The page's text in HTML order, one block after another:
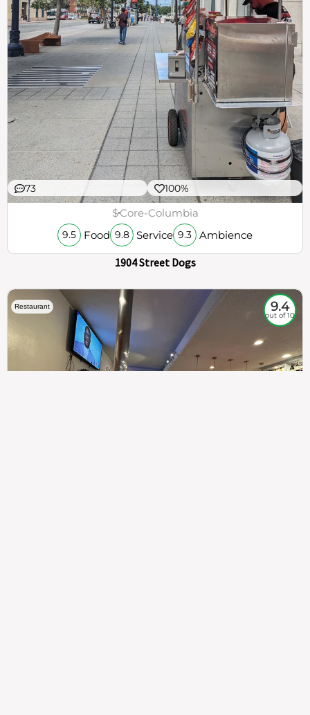
73 100%
$Core-Columbia
9.5 Food 9.8 Service 9.3 Ambience
1904 Street Dogs
Restaurant 9.4
out of 10